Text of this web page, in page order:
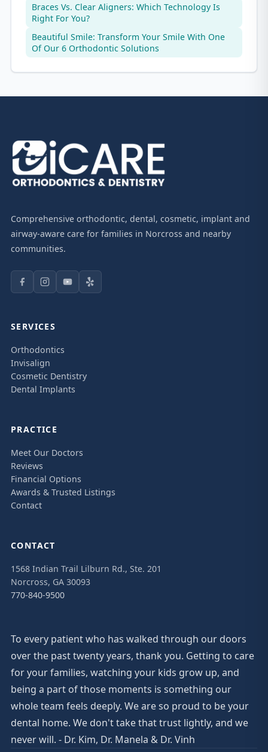
Braces Vs. Clear Aligners: Which Technology Is
Right For You?
Beautiful Smile: Transform Your Smile With One
Of Our 6 Orthodontic Solutions
Comprehensive orthodontic, dental, cosmetic, implant and
airway-aware care for families in Norcross and nearby
communities.
SERVICES
Orthodontics
Invisalign
Cosmetic Dentistry
Dental Implants
PRACTICE
Meet Our Doctors
Reviews
Financial Options
Awards & Trusted Listings
Contact
CONTACT
1568 Indian Trail Lilburn Rd., Ste. 201
Norcross, GA 30093
770-840-9500
To every patient who has walked through our doors
over the past twenty years, thank you. Getting to care
for your families, watching your kids grow up, and
being a part of those moments is something our
whole team feels deeply. We are so proud to be your
dental home. We don't take that trust lightly, and we
never will. - Dr. Kim, Dr. Manela & Dr. Vinh